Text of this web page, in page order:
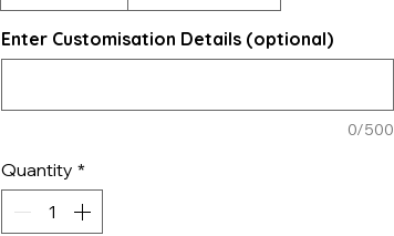
Enter Customisation Details (optional)
0/500
Quantity *